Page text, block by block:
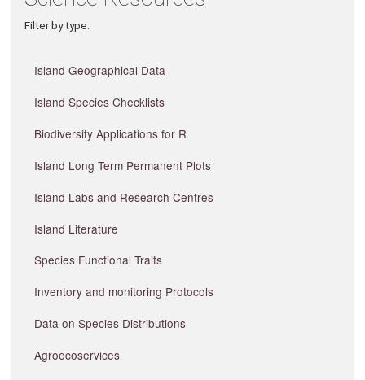
Filter by type:
Island Geographical Data
Island Species Checklists
Biodiversity Applications for R
Island Long Term Permanent Plots
Island Labs and Research Centres
Island Literature
Species Functional Traits
Inventory and monitoring Protocols
Data on Species Distributions
Agroecoservices